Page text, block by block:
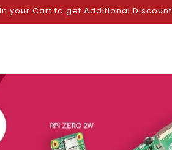
your Cart to get Additional Discount